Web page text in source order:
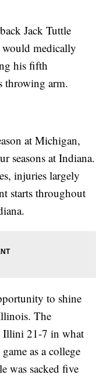
Jack Tuttle
medically
his fifth
throwing arm.
at Michigan,
seasons at Indiana.
injuries largely
starts throughout
to shine
The
Illini 21-7 in what
as a college
was sacked five